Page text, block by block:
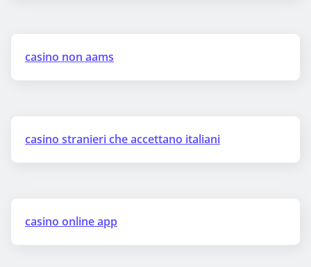
casino non aams
casino stranieri che accettano italiani
casino online app